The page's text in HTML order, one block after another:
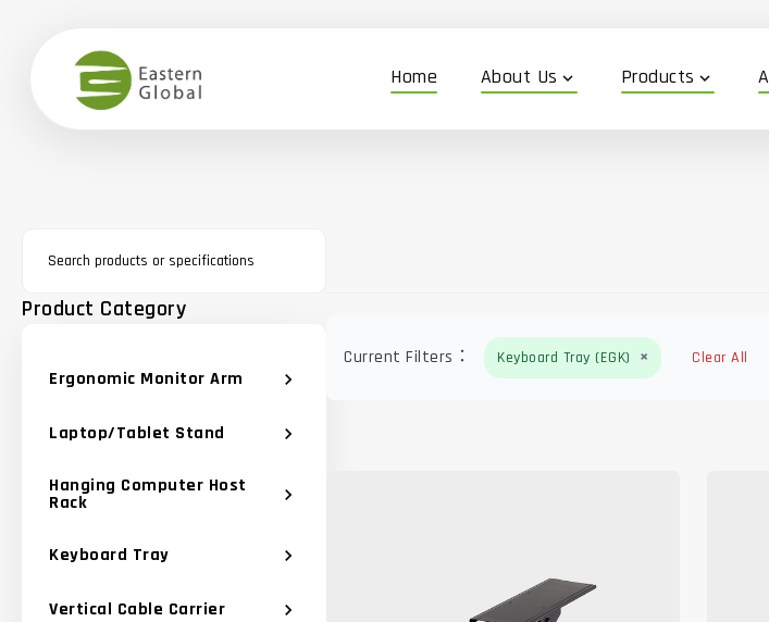
Home About Us expand_more Products expand_more
Product Category
Ergonomic Monitor Arm chevron_right
Laptop/Tablet Stand chevron_right
Hanging Computer Host
Rack chevron_right
Keyboard Tray chevron_right
Vertical Cable Carrier chevron_right
Current Filters： Keyboard Tray (EGK) × Clear All